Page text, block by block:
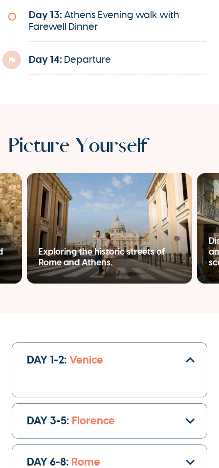
Day 13: Athens Evening walk with
Farewell Dinner
Day 14: Departure
Picture Yourself
Exploring the historic streets of
Rome and Athens.
DAY 1-2: Venice
Once you arrive at the Venice airport, your
private driver will transfer
after your flight.
DAY 3-5: Florence
DAY 6-8: Rome